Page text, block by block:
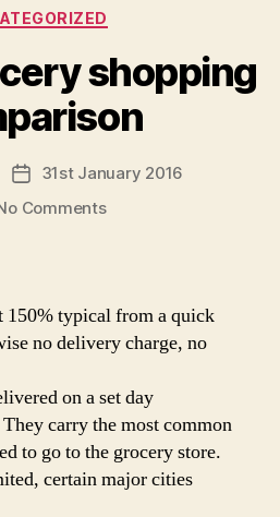
Categories
shopping
Post
date
31st January 2016
Commentson
150% typical from a quick
no delivery charge, no
on a set day
carry the most common
to go to the grocery store.
certain major cities